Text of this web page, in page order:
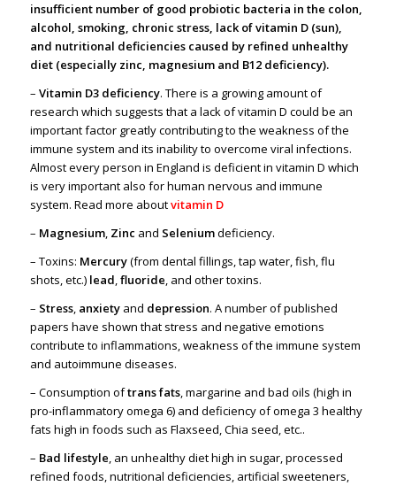
insufficient number of good probiotic bacteria in the colon,
alcohol, smoking, chronic stress, lack of vitamin D (sun),
and nutritional deficiencies caused by refined unhealthy
diet (especially zinc, magnesium and B12 deficiency).
– Vitamin D3 deficiency. There is a growing amount of
research which suggests that a lack of vitamin D could be an
important factor greatly contributing to the weakness of the
immune system and its inability to overcome viral infections.
Almost every person in England is deficient in vitamin D which
is very important also for human nervous and immune
system. Read more aboutvitamin D
– Magnesium,Zinc and Seleniumdeficiency.
– Toxins: Mercury(from dental fillings, tap water, fish, flu
shots, etc.) lead,fluoride, and other toxins.
– Stress, anxietyand depression. A number of published
papers have shown that stress and negative emotions
contribute to inflammations, weakness of the immune system
and autoimmune diseases.
– Consumption oftrans fats, margarine and bad oils (high in
pro-inflammatory omega 6) and deficiency of omega 3 healthy
fats high in foods such as Flaxseed, Chia seed, etc..
– Bad lifestyle, an unhealthy diet high in sugar, processed
refined foods, nutritional deficiencies, artificial sweeteners,